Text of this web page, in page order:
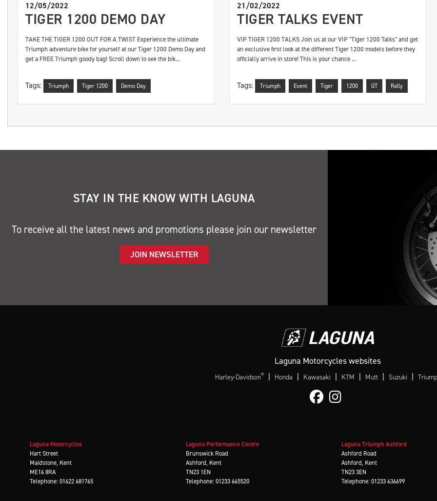
12/05/2022
TIGER 1200 DEMO DAY
TAKE THE TIGER 1200 OUT FOR A TWIST Experience the ultimate
Triumph adventure bike for yourself at our Tiger 1200 Demo Day and
get a FREE Triumph goody bag! Scroll down to see the bik...
Tags: Triumph Tiger 1200 Demo Day
21/02/2022
TIGER TALKS EVENT
VIP TIGER 1200 TALKS Join us at our VIP "Tiger 1200 Talks" and get
an exclusive first look at the different Tiger 1200 models before they
officially arrive in store! This is your chance ...
Tags: Triumph Event Tiger 1200 GT Rally
STAY IN THE KNOW WITH LAGUNA
To receive all the latest news and promotions please join our newsletter
JOIN NEWSLETTER
Laguna Motorcycles websites
Harley-Davidson® | Honda | Kawasaki | KTM | Mutt | Suzuki |
Laguna Motorcycles
Hart Street
Maidstone, Kent
ME16 8RA
Telephone: 01622 681765
Laguna Performance Centre
Brunswick Road
Ashford, Kent
TN23 1EN
Telephone: 01233 665520
Laguna Triumph Ashford
Ashford Road
Ashford, Kent
TN23 3EN
Telephone: 01233 636699